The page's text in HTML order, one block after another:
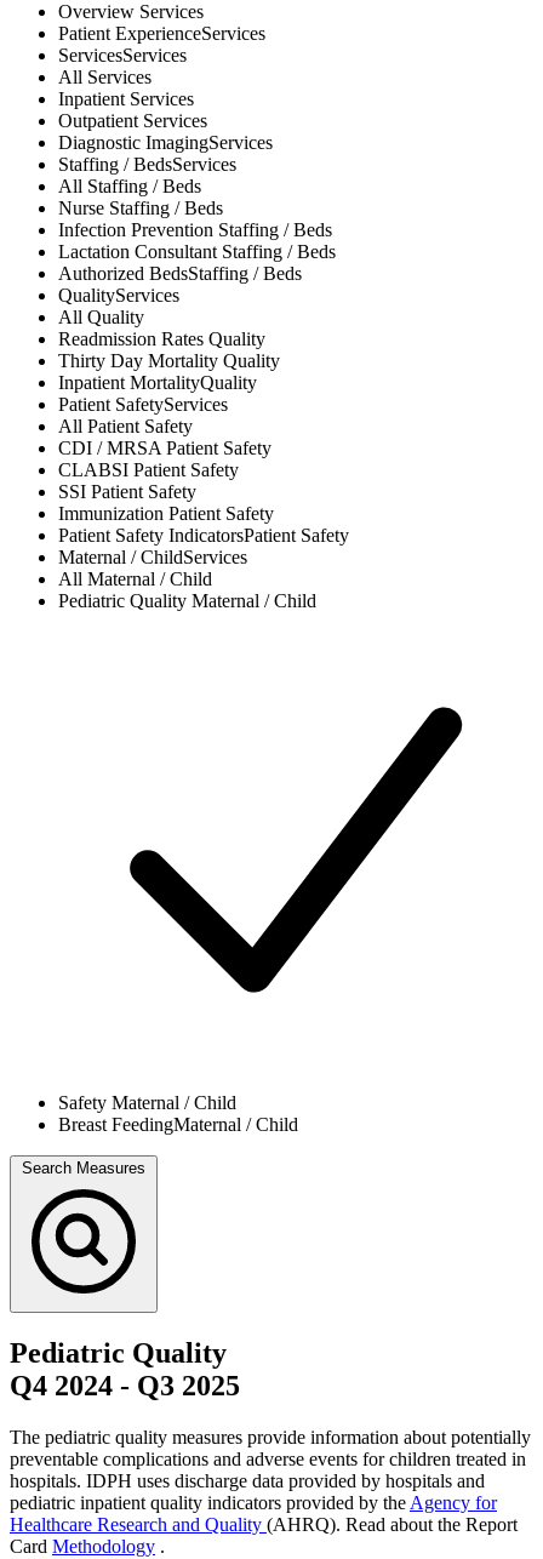
Overview Services
Patient ExperienceServices
ServicesServices
All Services
Inpatient Services
Outpatient Services
Diagnostic ImagingServices
Staffing / BedsServices
All Staffing / Beds
Nurse Staffing / Beds
Infection Prevention Staffing / Beds
Lactation Consultant Staffing / Beds
Authorized BedsStaffing / Beds
QualityServices
All Quality
Readmission Rates Quality
Thirty Day Mortality Quality
Inpatient MortalityQuality
Patient SafetyServices
All Patient Safety
CDI / MRSAPatient Safety
CLABSI Patient Safety
SSI Patient Safety
Immunization Patient Safety
Patient Safety IndicatorsPatient Safety
Maternal / ChildServices
All Maternal / Child
Pediatric Quality Maternal / Child
Safety Maternal / Child
Breast FeedingMaternal / Child
Search Measures
Pediatric Quality
Q4 2024 - Q3 2025
The pediatric quality measures provide information about potentially
preventable complications and adverse events for children treated in
hospitals. IDPH uses discharge data provided by hospitals and
pediatric inpatient quality indicators provided by the Agency for
Healthcare Research and Quality (AHRQ). Read about the Report
Card Methodology .